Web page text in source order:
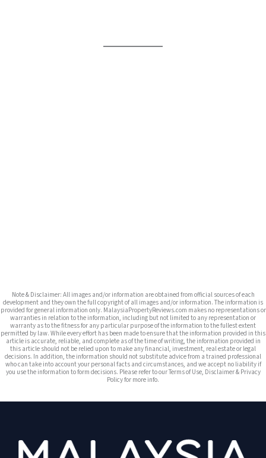
Note & Disclaimer: All images and/or information are obtained from official sources of each
development and they own the full copyright of all images and/or information. The information is
provided for general information only. MalaysiaPropertyReviews.com makes no representations or
warranties in relation to the information, including but not limited to any representation or
warranty as to the fitness for any particular purpose of the information to the fullest extent
permitted by law. While every effort has been made to ensure that the information provided in this
article is accurate, reliable, and complete as of the time of writing, the information provided in
this article should not be relied upon to make any financial, investment, real estate or legal
decisions. In addition, the information should not substitute advice from a trained professional
who can take into account your personal facts and circumstances, and we accept no liability if
you use the information to form decisions. Please refer to our Terms of Use, Disclaimer & Privacy
Policy for more info.